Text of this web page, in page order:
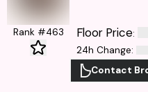
Rank #463 Floor Price:
24h Change:
Contact